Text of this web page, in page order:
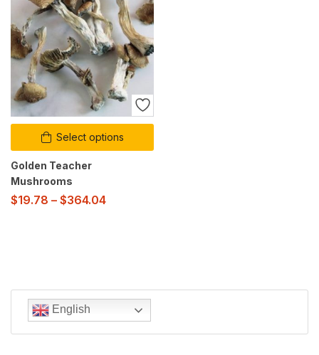
Select options
Golden Teacher
Mushrooms
$19.78 – $364.04
English